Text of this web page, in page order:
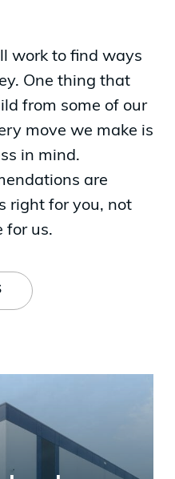
work to find ways
One thing that
from some of our
move we make is
in mind.
are
right for you, not
for us.